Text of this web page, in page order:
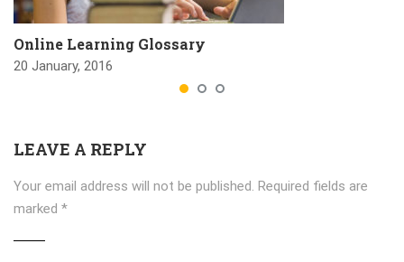
Online Learning Glossary
20 January, 2016
LEAVE A REPLY
Your email address will not be published. Required fields are
marked *